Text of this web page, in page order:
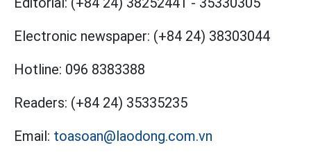
Electronic newspaper: (+84 24) 38303044
Hotline: 096 8383388
Readers: (+84 24) 35335235
Email: toasoan@laodong.com.vn